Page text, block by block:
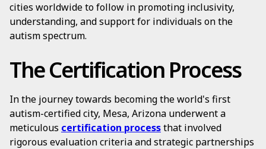
cities worldwide to follow in promoting inclusivity,
understanding, and support for individuals on the
autism spectrum.
The Certification Process
In the journey towards becoming the world's first
autism-certified city, Mesa, Arizona underwent a
meticulous certification processthat involved
rigorous evaluation criteria and strategic partnerships